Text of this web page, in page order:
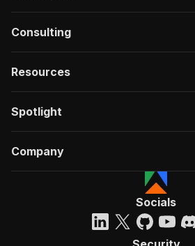
Consulting
Resources
Spotlight
Company
Socials